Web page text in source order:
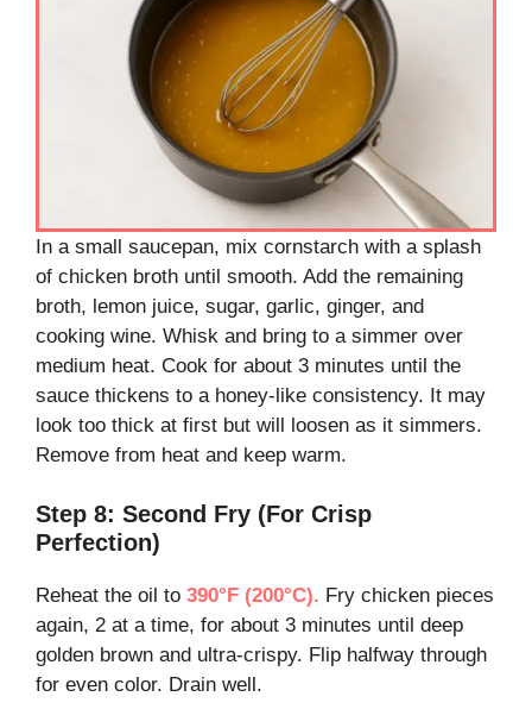
In a small saucepan, mix cornstarch with a splash
of chicken broth until smooth. Add the remaining
broth, lemon juice, sugar, garlic, ginger, and
cooking wine. Whisk and bring to a simmer over
medium heat. Cook for about 3 minutes until the
sauce thickens to a honey-like consistency. It may
look too thick at first but will loosen as it simmers.
Remove from heat and keep warm.
Step 8: Second Fry (For Crisp
Perfection)
Reheat the oil to 390°F (200°C). Fry chicken pieces
again, 2 at a time, for about 3 minutes until deep
golden brown and ultra-crispy. Flip halfway through
for even color. Drain well.